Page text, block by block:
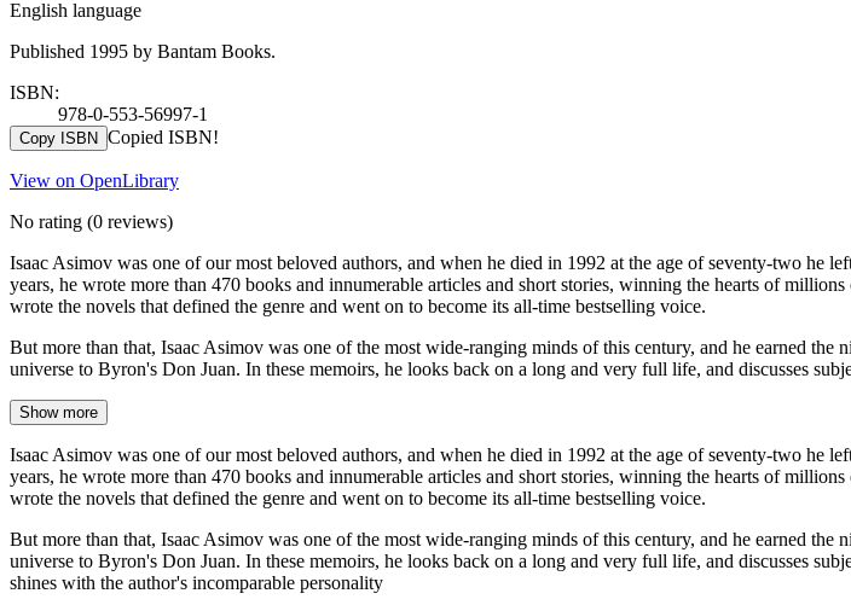
English language
Published 1995 by Bantam Books.
ISBN:
978-0-553-56997-1
Copy ISBN Copied ISBN!
View on OpenLibrary
No rating (0 reviews)
Isaac Asimov was one of our most beloved authors, and when he died in 1992 at the age of seventy-two he
years, he wrote more than 470 books and innumerable articles and short stories, winning the hearts of
wrote the novels that defined the genre and went on to become its all-time bestselling voice.
But more than that, Isaac Asimov was one of the most wide-ranging minds of this century, and he earned
universe to Byron's Don Juan. In these memoirs, he looks back on a long and very full life, and discusses
Show more
Isaac Asimov was one of our most beloved authors, and when he died in 1992 at the age of seventy-two he
years, he wrote more than 470 books and innumerable articles and short stories, winning the hearts of
wrote the novels that defined the genre and went on to become its all-time bestselling voice.
But more than that, Isaac Asimov was one of the most wide-ranging minds of this century, and he earned
universe to Byron's Don Juan. In these memoirs, he looks back on a long and very full life, and discusses
shines with the author's incomparable personality